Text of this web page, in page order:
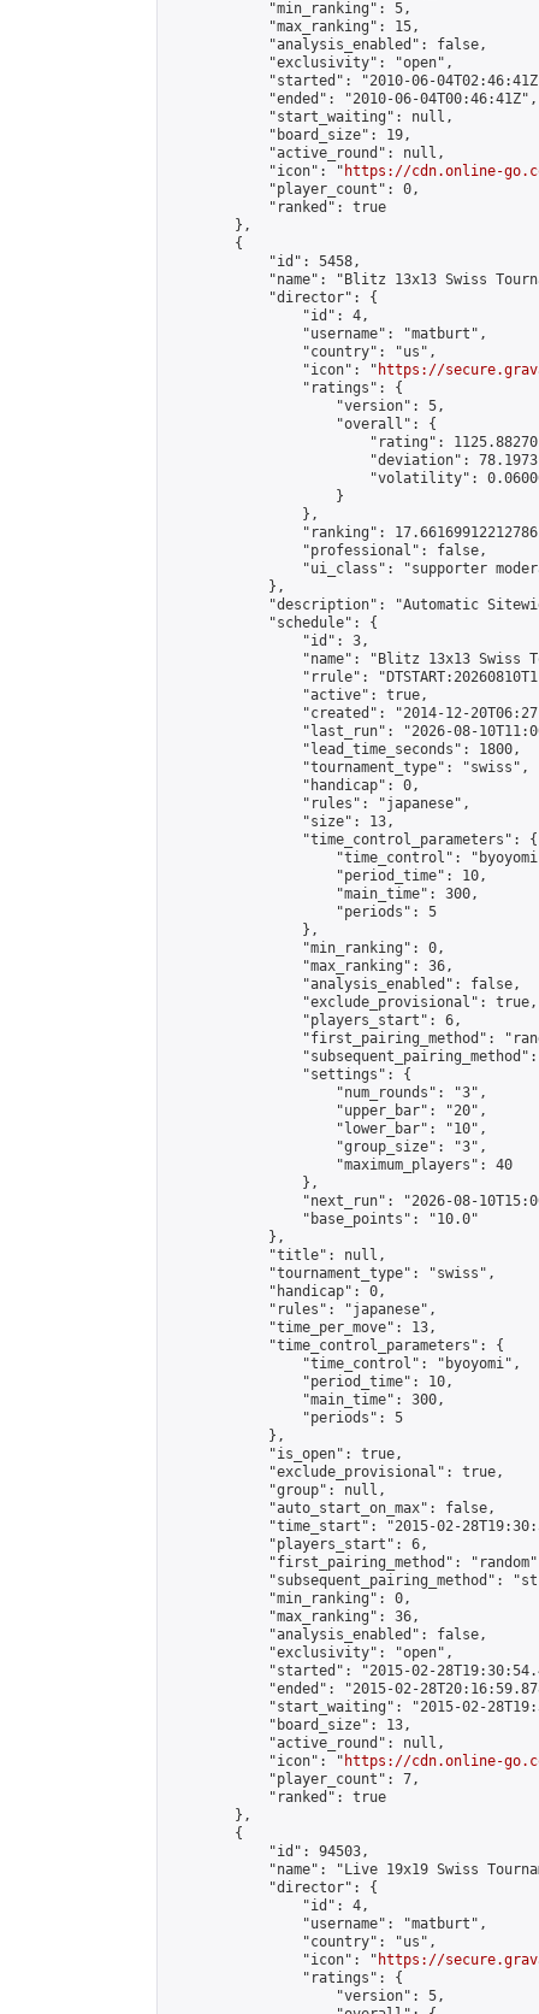
            "min_ranking": 5,
            "max_ranking": 15,
            "analysis_enabled": false,
            "exclusivity": "open",
"started": "2010-06-
            "ended": "2010-06-04T00:46:41Z",
            "start_waiting": null,
            "board_size": 19,
            "active_round": null,
            "icon": "
https://cdn.online-
            "player_count": 0,
            "ranked": true
        },
        {
            "id": 5458,
"name": "Blitz 13x13 Swiss
            "director": {
                "id": 4,
                "username": "matburt",
                "country": "us",
                "icon": "
https://
                "ratings": {
                    "version": 5,
                    "overall": {
"rating":
"deviation":
"volatility":
                    }
                },
"ranking":
                "professional": false,
"ui_class": "supporter
            },
"description": "Automatic
            "schedule": {
                "id": 3,
"name": "Blitz 13x13 Swiss
"rrule":
                "active": true,
"created": "2014-12-
"last_run": "2026-08-
                "lead_time_seconds": 1800,
                "tournament_type": "swiss",
                "handicap": 0,
                "rules": "japanese",
                "size": 13,
                "time_control_parameters": {
"time_control":
                    "period_time": 10,
                    "main_time": 300,
                    "periods": 5
                },
                "min_ranking": 0,
                "max_ranking": 36,
                "analysis_enabled": false,
                "exclude_provisional": true,
                "players_start": 6,
"first_pairing_method":
                "settings": {
                    "num_rounds": "3",
                    "upper_bar": "20",
                    "lower_bar": "10",
                    "group_size": "3",
                    "maximum_players": 40
                },
"next_run": "2026-08-
                "base_points": "10.0"
            },
            "title": null,
            "tournament_type": "swiss",
            "handicap": 0,
            "rules": "japanese",
            "time_per_move": 13,
            "time_control_parameters": {
                "time_control": "byoyomi",
                "period_time": 10,
                "main_time": 300,
                "periods": 5
            },
            "is_open": true,
            "exclude_provisional": true,
            "group": null,
            "auto_start_on_max": false,
"time_start": "2015-02-
            "players_start": 6,
"first_pairing_method":
"subsequent_pairing_method":
            "min_ranking": 0,
            "max_ranking": 36,
            "analysis_enabled": false,
            "exclusivity": "open",
"started": "2015-02-
"ended": "2015-02-
"start_waiting": "2015-02-
            "board_size": 13,
            "active_round": null,
            "icon": "
https://cdn.online-
            "player_count": 7,
            "ranked": true
        },
        {
            "id": 94503,
"name": "Live 19x19 Swiss
            "director": {
                "id": 4,
                "username": "matburt",
                "country": "us",
                "icon": "
https://
                "ratings": {
                    "version": 5,